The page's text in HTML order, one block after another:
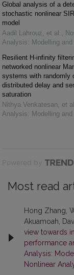
Global analysis of a
stochastic nonlinear
model
Aadil Lahrouz, et al. ,
Analysis: Modelling and
Resilient H-infinity
networked nonlinear
systems with randomly
distributed delay and
saturation
Nithya Venkatesan, et
Analysis: Modelling and
Powered by
Most read
Hong Zhang,
Akuamoah,
view towards
performance
Analysis:
Nonlinear